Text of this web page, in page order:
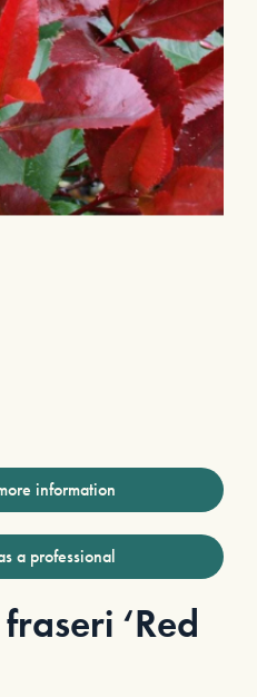
information
a professional
‘Red